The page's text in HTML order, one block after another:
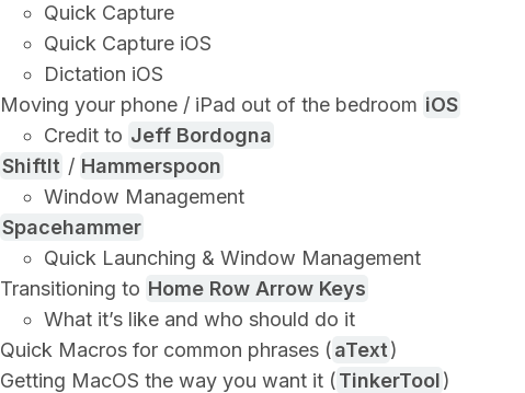
Quick Capture
Quick Capture iOS
Dictation iOS
Moving your phone / iPad out of the bedroom iOS
Credit to Jeff Bordogna
ShiftIt / Hammerspoon
Window Management
Spacehammer
Quick Launching & Window Management
Transitioning to Home Row Arrow Keys
What it’s like and who should do it
Quick Macros for common phrases (aText)
Getting MacOS the way you want it (TinkerTool)